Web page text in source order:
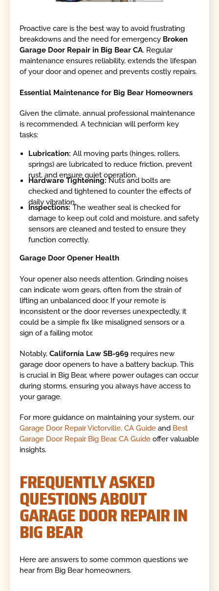
Proactive care is the best way to avoid frustrating
breakdowns and the need for emergency Broken
Garage Door Repair in Big Bear CA. Regular
maintenance ensures reliability, extends the lifespan
of your door and opener, and prevents costly repairs.
Essential Maintenance for Big Bear Homeowners
Given the climate, annual professional maintenance
is recommended. A technician will perform key
tasks:
Lubrication: All moving parts (hinges, rollers,
springs) are lubricated to reduce friction, prevent
rust, and ensure quiet operation.
Hardware Tightening:Nuts and bolts are
checked and tightened to counter the effects of
daily vibration.
Inspections: The weather seal is checked for
damage to keep out cold and moisture, and safety
sensors are cleaned and tested to ensure they
function correctly.
Garage Door Opener Health
Your opener also needs attention. Grinding noises
can indicate worn gears, often from the strain of
lifting an unbalanced door. If your remote is
inconsistent or the door reverses unexpectedly, it
could be a simple fix like misaligned sensors or a
sign of a failing motor.
Notably,California Law SB-969 requires new
garage door openers to have a battery backup. This
is crucial in Big Bear, where power outages can occur
during storms, ensuring you always have access to
your garage.
For more guidance on maintaining your system, our
Garage Door Repair Victorville, CA Guide and Best
Garage Door Repair Big Bear, CA Guide offer valuable
insights.
FREQUENTLY ASKED
QUESTIONS ABOUT
GARAGE DOOR REPAIR IN
BIG BEAR
Here are answers to some common questions we
hear from Big Bear homeowners.